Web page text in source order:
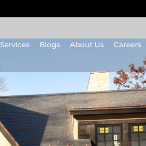
Services Blogs About Us Careers